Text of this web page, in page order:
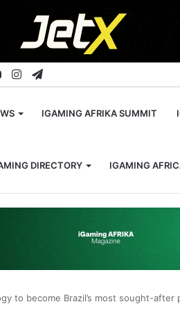
YouTubeInstagram
Telegram
IGAMING AFRIKA SUMMIT
DIRECTORY IGAMING
to become Brazil’s most sought-